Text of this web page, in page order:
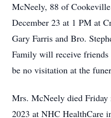
McNeely, 88 of
December 23 at 1 PM at
Gary Farris and Bro.
Family will receive
be no visitation at the
Mrs. McNeely died Friday
2023 at NHC HealthCare